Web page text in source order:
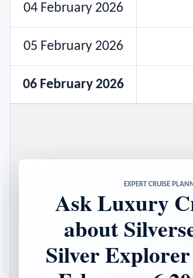
04 February 2026
05 February 2026
06 February 2026
EXPERT CRUISE
Ask Luxury
about
Silver